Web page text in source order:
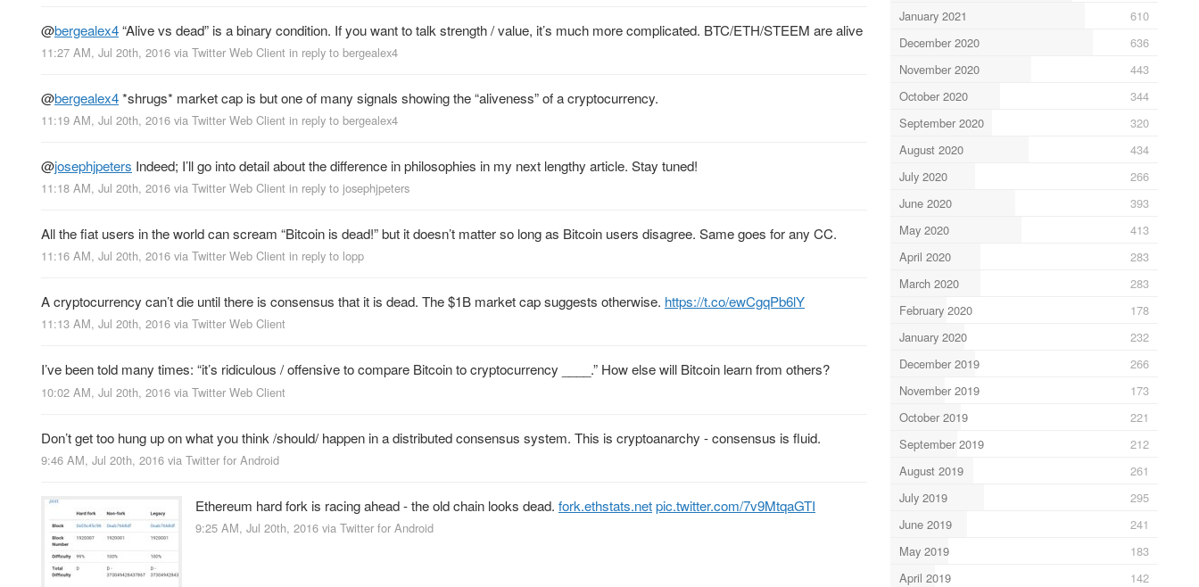
@bergealex4“Alive vs dead” is a binary condition. If you want to talk strength / value, it’s much more complicated. BTC/ETH/STEEM are alive
11:27 AM, Jul 20th, 2016 via Twitter Web Client in reply to bergealex4
@bergealex4*shrugs* market cap is but one of many signals showing the “aliveness” of a cryptocurrency.
11:19 AM, Jul 20th, 2016 via Twitter Web Client in reply to bergealex4
@josephjpeters Indeed; I’ll go into detail about the difference in philosophies in my next lengthy article. Stay tuned!
11:18 AM, Jul 20th, 2016 via Twitter Web Client in reply to josephjpeters
All the fiat users in the world can scream “Bitcoin is dead!” but it doesn’t matter so long as Bitcoin users disagree. Same goes for any CC.
11:16 AM, Jul 20th, 2016 via Twitter Web Client in reply to lopp
A cryptocurrency can’t die until there is consensus that it is dead. The $1B market cap suggests otherwise. https://t.co/ewCgqPb6lY
11:13 AM, Jul 20th, 2016 via Twitter Web Client
I’ve been told many times: “it’s ridiculous / offensive to compare Bitcoin to cryptocurrency ____.” How else will Bitcoin learn from others?
10:02 AM, Jul 20th, 2016 via Twitter Web Client
Don’t get too hung up on what you think /should/ happen in a distributed consensus system. This is cryptoanarchy - consensus is fluid.
9:46 AM, Jul 20th, 2016 via Twitter for Android
Ethereum hard fork is racing ahead - the old chain looks dead. fork.ethstats.netpic.twitter.com/7v9MtqaGTI
9:25 AM, Jul 20th, 2016 via Twitter for Android
January 2021
610
December 2020
636
November 2020
443
October 2020
344
September 2020
320
August 2020
434
July 2020
266
June 2020
393
May 2020
413
April 2020
283
March 2020
283
February 2020
178
January 2020
232
December 2019
266
November 2019
173
October 2019
221
September 2019
212
August 2019
261
July 2019
295
June 2019
241
May 2019
183
April 2019
142